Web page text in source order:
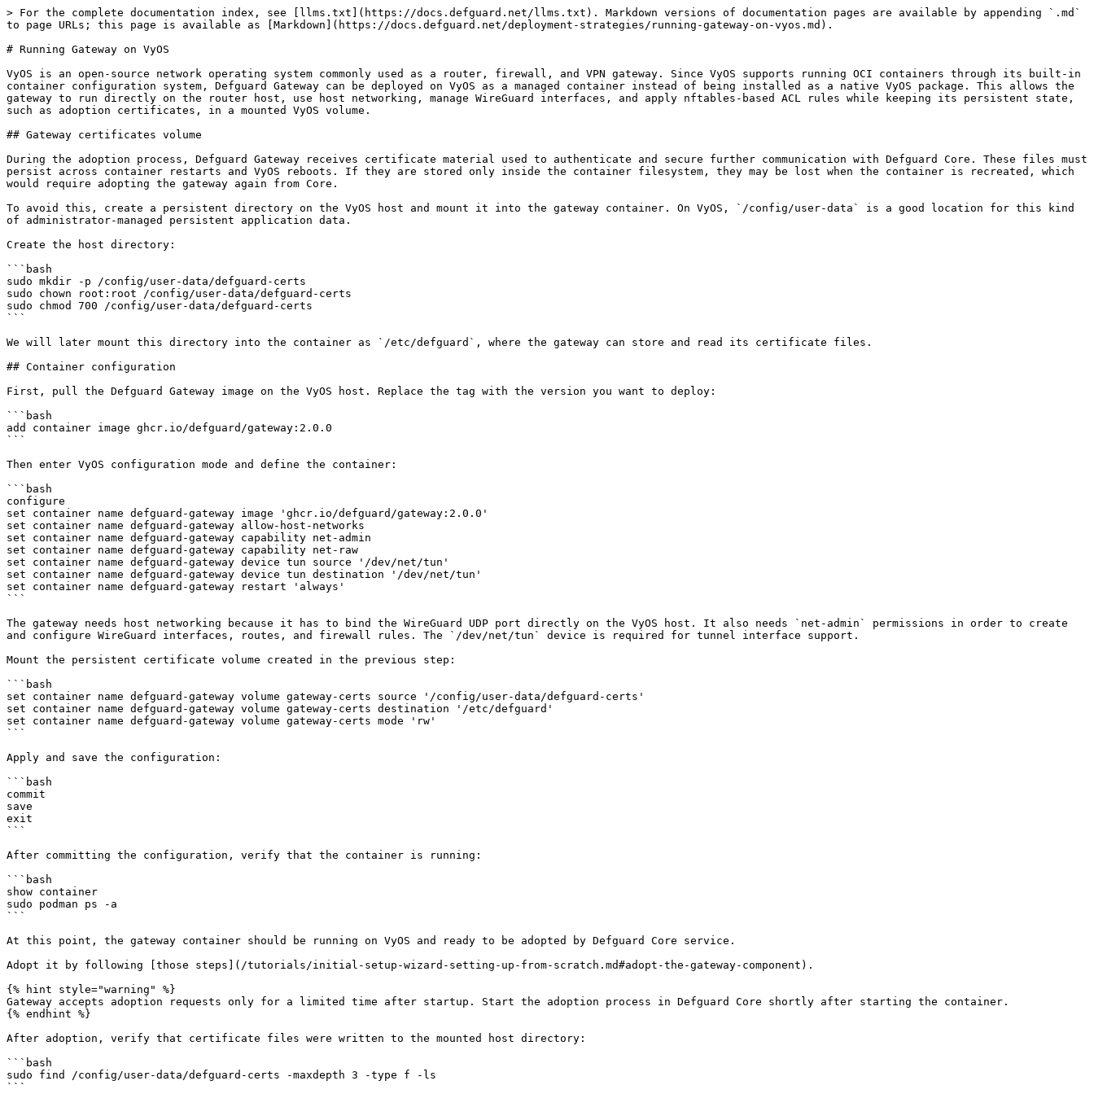
> For the complete documentation index, see [llms.txt](https://docs.defguard.net/llms.txt). Markdown versions of documentation pages are available by appending `.md`
to page URLs; this page is available as [Markdown](https://docs.defguard.net/deployment-strategies/running-gateway-on-vyos.md).
# Running Gateway on VyOS
VyOS is an open-source network operating system commonly used as a router, firewall, and VPN gateway. Since VyOS supports running OCI containers through its built-in
container configuration system, Defguard Gateway can be deployed on VyOS as a managed container instead of being installed as a native VyOS package. This allows the
gateway to run directly on the router host, use host networking, manage WireGuard interfaces, and apply nftables-based ACL rules while keeping its persistent state,
such as adoption certificates, in a mounted VyOS volume.
## Gateway certificates volume
During the adoption process, Defguard Gateway receives certificate material used to authenticate and secure further communication with Defguard Core. These files must
persist across container restarts and VyOS reboots. If they are stored only inside the container filesystem, they may be lost when the container is recreated, which
would require adopting the gateway again from Core.
To avoid this, create a persistent directory on the VyOS host and mount it into the gateway container. On VyOS, `/config/user-data` is a good location for this kind
of administrator-managed persistent application data.
Create the host directory:
```bash
sudo mkdir -p /config/user-data/defguard-certs
sudo chown root:root /config/user-data/defguard-certs
sudo chmod 700 /config/user-data/defguard-certs
```
We will later mount this directory into the container as `/etc/defguard`, where the gateway can store and read its certificate files.
## Container configuration
First, pull the Defguard Gateway image on the VyOS host. Replace the tag with the version you want to deploy:
```bash
add container image ghcr.io/defguard/gateway:2.0.0
```
Then enter VyOS configuration mode and define the container:
```bash
configure
set container name defguard-gateway image 'ghcr.io/defguard/gateway:2.0.0'
set container name defguard-gateway allow-host-networks
set container name defguard-gateway capability net-admin
set container name defguard-gateway capability net-raw
set container name defguard-gateway device tun source '/dev/net/tun'
set container name defguard-gateway device tun destination '/dev/net/tun'
set container name defguard-gateway restart 'always'
```
The gateway needs host networking because it has to bind the WireGuard UDP port directly on the VyOS host. It also needs `net-admin` permissions in order to create
and configure WireGuard interfaces, routes, and firewall rules. The `/dev/net/tun` device is required for tunnel interface support.
Mount the persistent certificate volume created in the previous step:
```bash
set container name defguard-gateway volume gateway-certs source '/config/user-data/defguard-certs'
set container name defguard-gateway volume gateway-certs destination '/etc/defguard'
set container name defguard-gateway volume gateway-certs mode 'rw'
```
Apply and save the configuration:
```bash
commit
save
exit
```
After committing the configuration, verify that the container is running:
```bash
show container
sudo podman ps -a
```
At this point, the gateway container should be running on VyOS and ready to be adopted by Defguard Core service.
Adopt it by following [those steps](/tutorials/initial-setup-wizard-setting-up-from-scratch.md#adopt-the-gateway-component).
{% hint style="warning" %}
Gateway accepts adoption requests only for a limited time after startup. Start the adoption process in Defguard Core shortly after starting the container.
{% endhint %}
After adoption, verify that certificate files were written to the mounted host directory:
```bash
sudo find /config/user-data/defguard-certs -maxdepth 3 -type f -ls